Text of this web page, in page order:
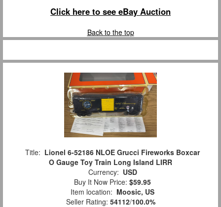
Click here to see eBay Auction
Back to the top
Title: Lionel 6-52186 NLOE Grucci Fireworks Boxcar
O Gauge Toy Train Long Island LIRR
Currency: USD
Buy It Now Price: $59.95
Item location: Moosic, US
Seller Rating: 54112/100.0%